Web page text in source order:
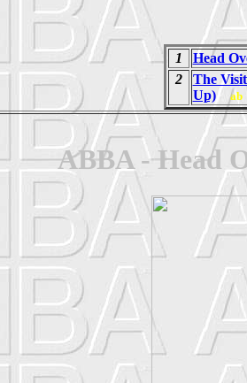
1
Head
2
The
Up)
ab
ABBA - Head